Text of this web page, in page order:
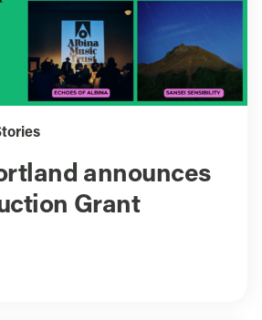
announces
Grant